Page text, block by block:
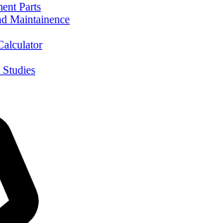
Parts
Maintainence